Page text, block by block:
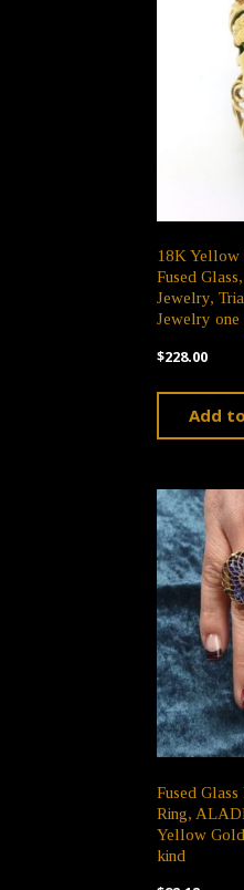
18K Yellow
Fused
Jewelry,
Jewelry one
$228.00
Add
Fused
Ring,
Yellow
kind